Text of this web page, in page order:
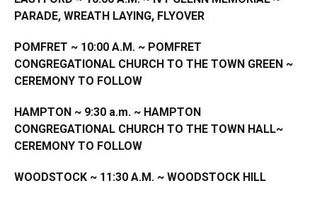
PARADE, WREATH LAYING, FLYOVER
POMFRET ~ 10:00 A.M. ~ POMFRET
CONGREGATIONAL CHURCH TO THE TOWN GREEN ~
CEREMONY TO FOLLOW
HAMPTON ~ 9:30 a.m. ~ HAMPTON
CONGREGATIONAL CHURCH TO THE TOWN HALL~
CEREMONY TO FOLLOW
WOODSTOCK ~ 11:30 A.M. ~ WOODSTOCK HILL